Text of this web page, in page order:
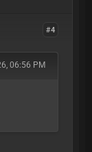
#4
06:56 PM